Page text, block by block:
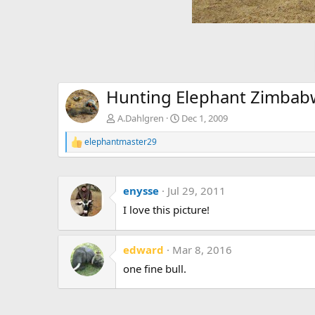
Hunting Elephant
A.Dahlgren Dec 1, 2009
R
e
t
i
o
elephantmaster29
enysse
Jul 29, 2011
I love this picture!
edward
Mar 8, 2016
one fine bull.